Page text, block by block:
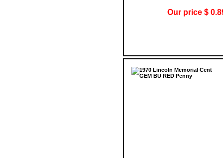
Our price $